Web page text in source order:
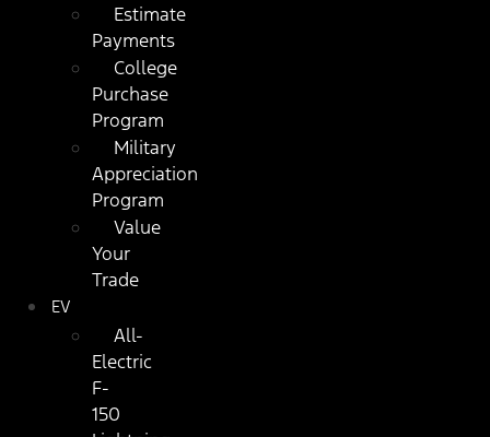
Estimate
Payments
College
Purchase
Program
Military
Appreciation
Program
Value
Your
Trade
EV
All-
Electric
F-
150